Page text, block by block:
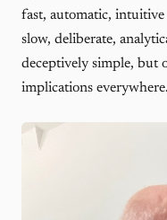
fast, automatic,
slow, deliberate,
deceptively simple, but
implications everywhere.